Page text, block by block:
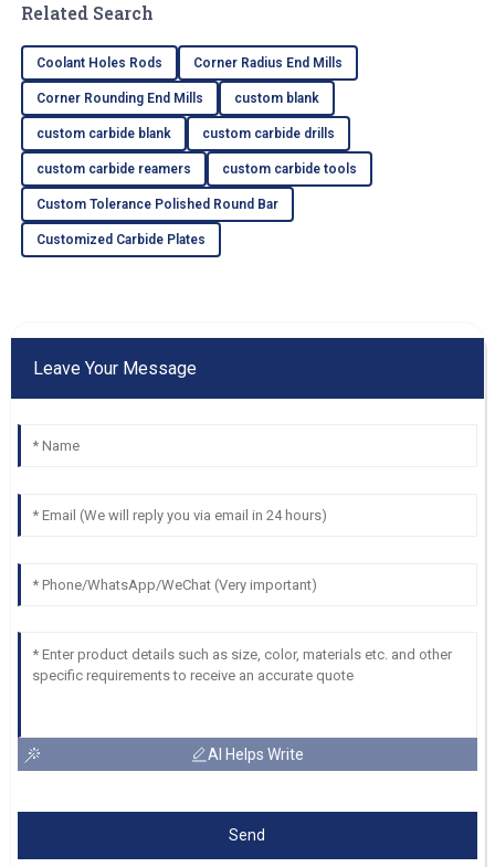
Related Search
Coolant Holes Rods Corner Radius End Mills
Corner Rounding End Mills custom blank
custom carbide blank custom carbide drills
custom carbide reamers custom carbide tools
Custom Tolerance Polished Round Bar
Customized Carbide Plates
Leave Your Message
AI Helps Write
Send